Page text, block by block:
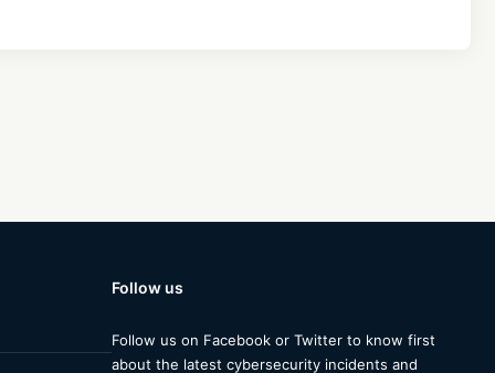
Follow us
Follow us on Facebook or Twitter to know first
about the latest cybersecurity incidents and